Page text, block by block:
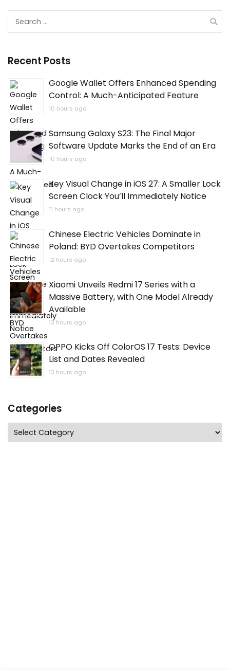
Recent Posts
Google Wallet Offers Enhanced Spending
Control: A Much-Anticipated Feature
10 hours ago
Samsung Galaxy S23: The Final Major
Software Update Marks the End of an Era
10 hours ago
Key Visual Change in iOS 27: A Smaller Lock
Screen Clock You’ll Immediately Notice
11 hours ago
Chinese Electric Vehicles Dominate in
Poland: BYD Overtakes Competitors
12 hours ago
Xiaomi Unveils Redmi 17 Series with a
Massive Battery, with One Model Already
Available
13 hours ago
OPPO Kicks Off ColorOS 17 Tests: Device
List and Dates Revealed
13 hours ago
Categories
Categories